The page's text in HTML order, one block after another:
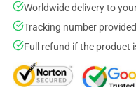
Worldwide delivery to
Tracking number
Full refund if the product